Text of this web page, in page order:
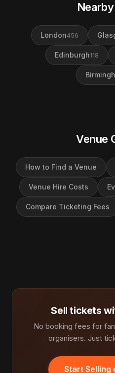
London456
Edinburgh118
Venue
How to Find a Venue
Venue Hire Costs
Compare Ticketing Fees
Sell tickets
No booking fees for
organisers. Just
Start Selling